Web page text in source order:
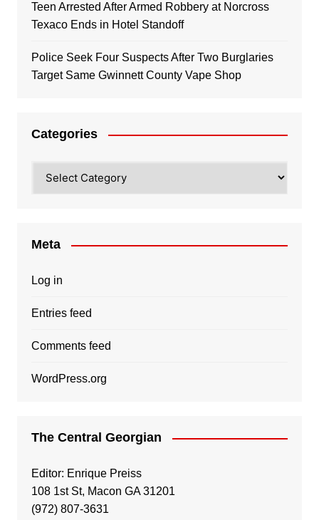
Teen Arrested After Armed Robbery at Norcross
Texaco Ends in Hotel Standoff
Police Seek Four Suspects After Two Burglaries
Target Same Gwinnett County Vape Shop
Categories
Meta
Log in
Entries feed
Comments feed
WordPress.org
The Central Georgian
Editor: Enrique Preiss
108 1st St, Macon GA 31201
(972) 807-3631